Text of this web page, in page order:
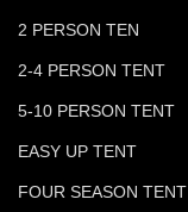
2 PERSON TEN
2-4 PERSON TENT
5-10 PERSON TENT
EASY UP TENT
FOUR SEASON TENT